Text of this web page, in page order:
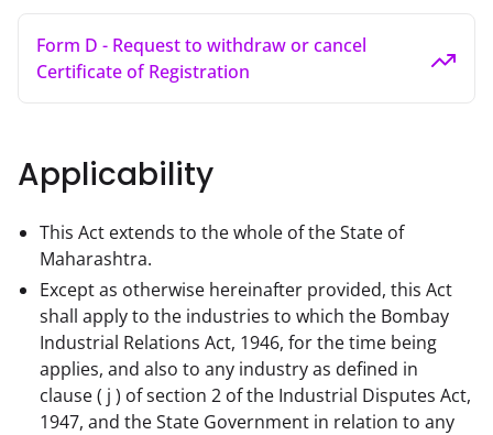
Form D - Request to withdraw or cancel
Certificate of Registration
Applicability
This Act extends to the whole of the State of
Maharashtra.
Except as otherwise hereinafter provided, this Act
shall apply to the industries to which the Bombay
Industrial Relations Act, 1946, for the time being
applies, and also to any industry as defined in
clause ( j ) of section 2 of the Industrial Disputes Act,
1947, and the State Government in relation to any